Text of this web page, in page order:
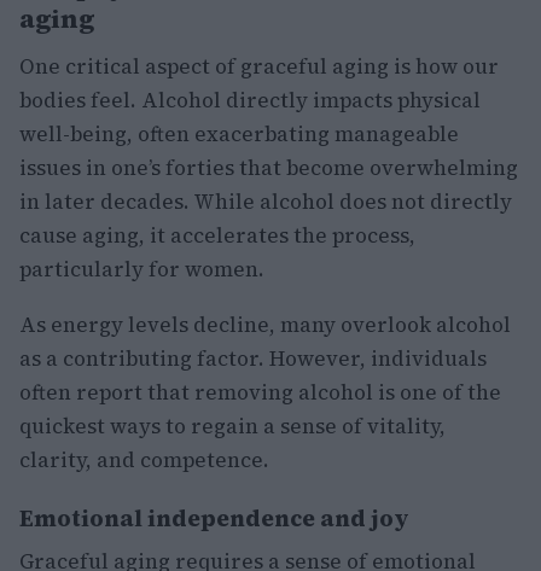
aging
One critical aspect of graceful aging is how our
bodies feel. Alcohol directly impacts physical
well-being, often exacerbating manageable
issues in one’s forties that become overwhelming
in later decades. While alcohol does not directly
cause aging, it accelerates the process,
particularly for women.
As energy levels decline, many overlook alcohol
as a contributing factor. However, individuals
often report that removing alcohol is one of the
quickest ways to regain a sense of vitality,
clarity, and competence.
Emotional independence and joy
Graceful aging requires a sense of emotional